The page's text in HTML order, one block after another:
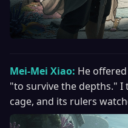
Mei-Mei Xiao: He
"to survive the depths." I
cage, and its rulers